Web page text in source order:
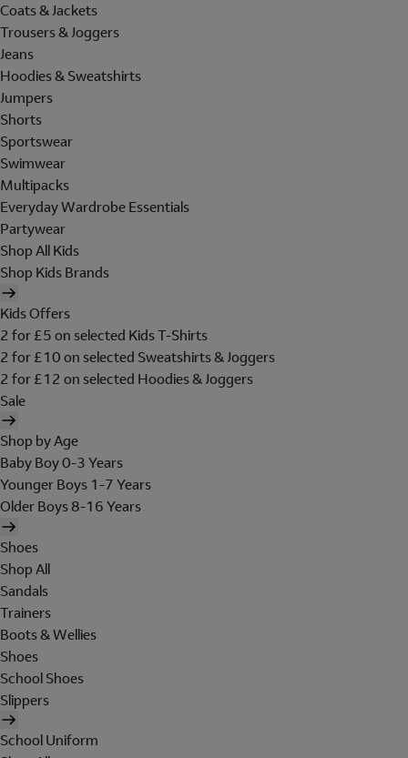
Coats & Jackets
Trousers & Joggers
Jeans
Hoodies & Sweatshirts
Jumpers
Shorts
Sportswear
Swimwear
Multipacks
Everyday Wardrobe Essentials
Partywear
Shop All Kids
Shop Kids Brands
Kids Offers
2 for £5 on selected Kids T-Shirts
2 for £10 on selected Sweatshirts & Joggers
2 for £12 on selected Hoodies & Joggers
Sale
Shop by Age
Baby Boy 0-3 Years
Younger Boys 1-7 Years
Older Boys 8-16 Years
Shoes
Shop All
Sandals
Trainers
Boots & Wellies
Shoes
School Shoes
Slippers
School Uniform